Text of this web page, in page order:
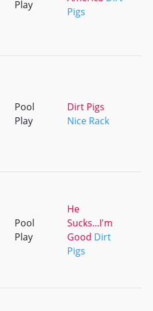
Play
Pigs
Pool
Play
Dirt Pigs
Nice Rack
Pool
Play
He
Sucks...I'm
Good Dirt
Pigs